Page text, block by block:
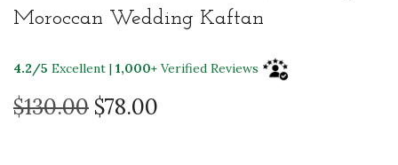
Moroccan Wedding Kaftan
4.2/5 Excellent | 1,000+ Verified Reviews
$130.00 O
$78.00